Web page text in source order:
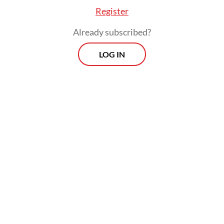
Register
Already subscribed?
LOG IN